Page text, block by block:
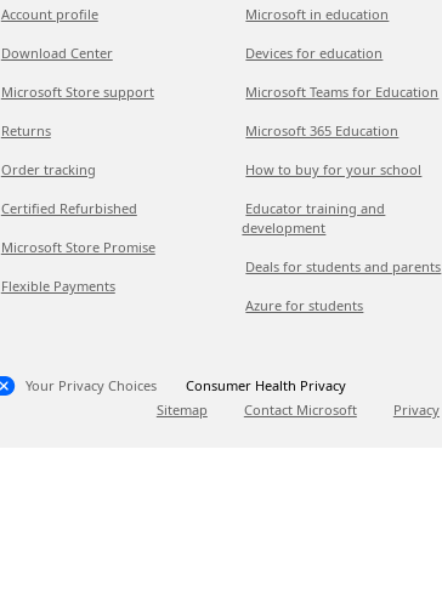
Account profile
Download Center
Microsoft Store support
Returns
Order tracking
Certified Refurbished
Microsoft Store Promise
Flexible Payments
Microsoft in education
Devices for education
Microsoft Teams for Education
Microsoft 365 Education
How to buy for your school
Educator training and
development
Deals for students and parents
Azure for students
Your Privacy Choices
Consumer Health Privacy
Sitemap
Contact Microsoft Privacy